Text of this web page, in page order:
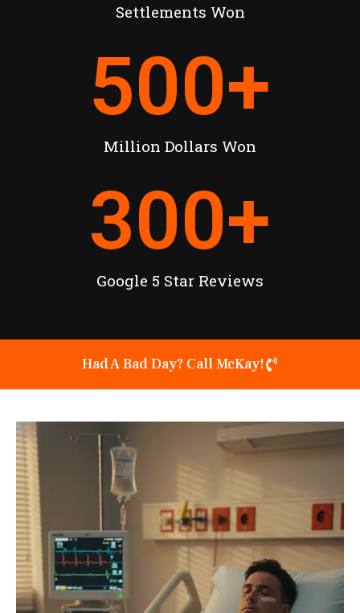
Settlements Won
Million Dollars Won
500+
Google 5 Star Reviews
300+
Had A Bad Day? Call McKay!